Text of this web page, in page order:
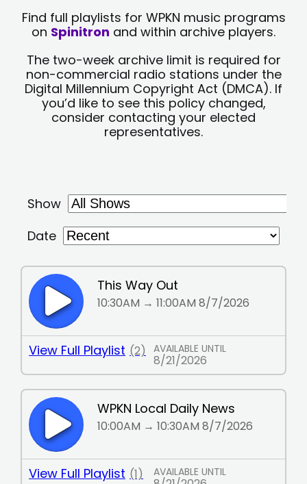
Find full playlists for WPKN music programs
on Spinitron and within archive players.
The two-week archive limit is required for
non-commercial radio stations under the
Digital Millennium Copyright Act (DMCA). If
you’d like to see this policy changed,
consider contacting your elected
representatives.